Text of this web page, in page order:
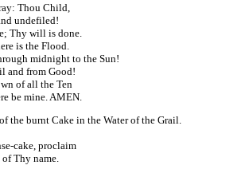
Thou Child,
undefiled!
Thy will is done.
is the Flood.
midnight to the Sun!
and from Good!
of all the Ten
be mine. AMEN.
the burnt Cake in the Water of the Grail.
cake, proclaim
Thy name.